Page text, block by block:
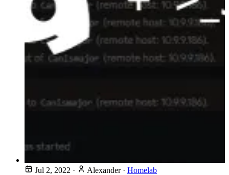
Jul 2, 2022 · Alexander· Homelab